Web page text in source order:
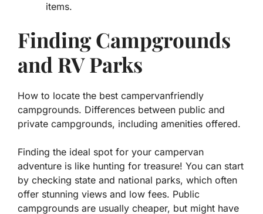
items.
Finding Campgrounds
and RV Parks
How to locate the best campervanfriendly
campgrounds. Differences between public and
private campgrounds, including amenities offered.
Finding the ideal spot for your campervan
adventure is like hunting for treasure! You can start
by checking state and national parks, which often
offer stunning views and low fees. Public
campgrounds are usually cheaper, but might have